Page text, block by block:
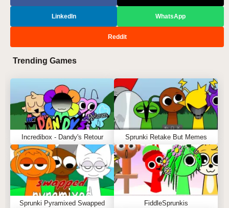
LinkedIn WhatsApp
Reddit
Trending Games
Incredibox - Dandy's Retour Sprunki Retake But Memes
Sprunki Pyramixed Swapped FiddleSprunkis